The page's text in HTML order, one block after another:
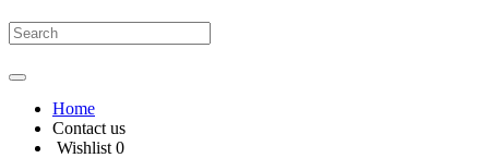
Home
Contact us
Wishlist 0